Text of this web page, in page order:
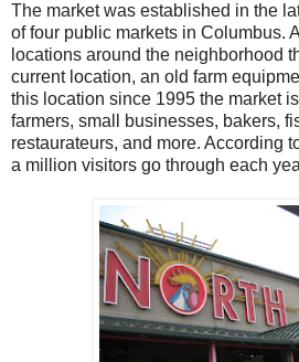
The market was established in the
of four public markets in Columbus.
locations around the neighborhood
current location, an old farm
this location since 1995 the market
farmers, small businesses, bakers,
restaurateurs, and more. According
a million visitors go through each